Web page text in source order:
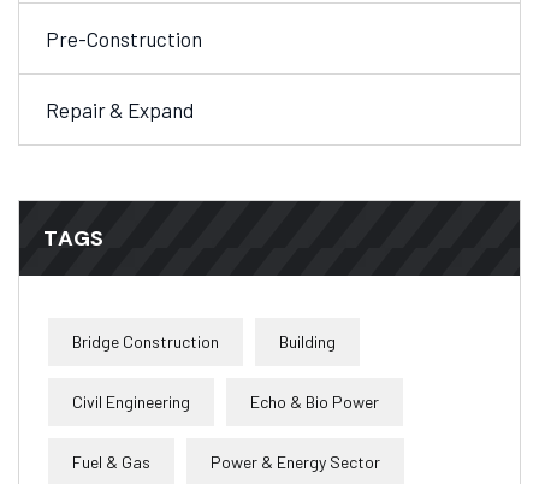
Pre-Construction
Repair & Expand
TAGS
Bridge Construction Building
Civil Engineering Echo & Bio Power
Fuel & Gas Power & Energy Sector